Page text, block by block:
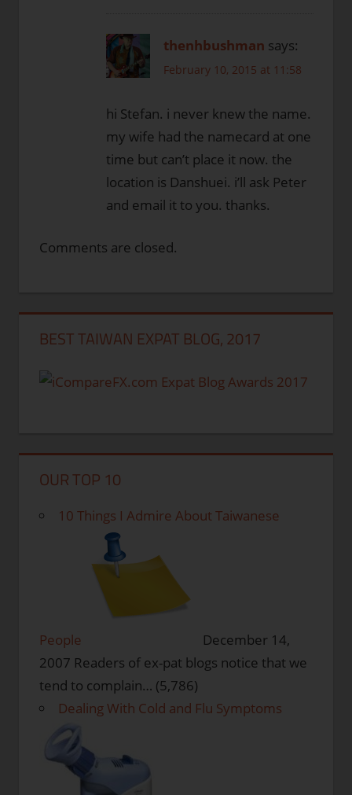
thenhbushman says:
February 10, 2015 at 11:58
hi Stefan. i never knew the name.
my wife had the namecard at one
time but can’t place it now. the
location is Danshuei. i’ll ask Peter
and email it to you. thanks.
Comments are closed.
BEST TAIWAN EXPAT BLOG, 2017
OUR TOP 10
10 Things I Admire About Taiwanese
People
December 14,
2007 Readers of ex-pat blogs notice that we
tend to complain… (5,786)
Dealing With Cold and Flu Symptoms